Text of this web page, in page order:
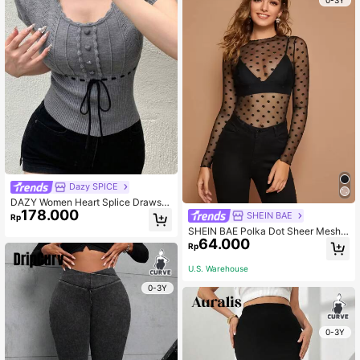
Dazy SPICE
DAZY Women Heart Splice Drawstri
ng Tie-Up Short Sleeve Knit Top
Rp178.000
0-3Y
SHEIN BAE
SHEIN BAE Polka Dot Sheer Mesh T
op Without Bra
Rp64.000
U.S. Warehouse
0-3Y